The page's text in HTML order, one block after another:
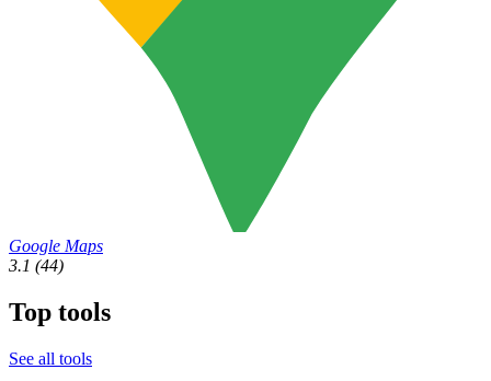
Google Maps
3.1 (44)
Top tools
See all tools